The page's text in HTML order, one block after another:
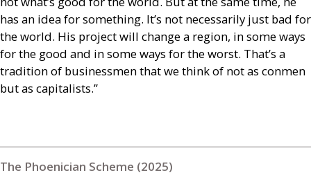
has an idea for something. It’s not necessarily just bad for
the world. His project will change a region, in some ways
for the good and in some ways for the worst. That’s a
tradition of businessmen that we think of not as conmen
but as capitalists.”
The Phoenician Scheme (2025)